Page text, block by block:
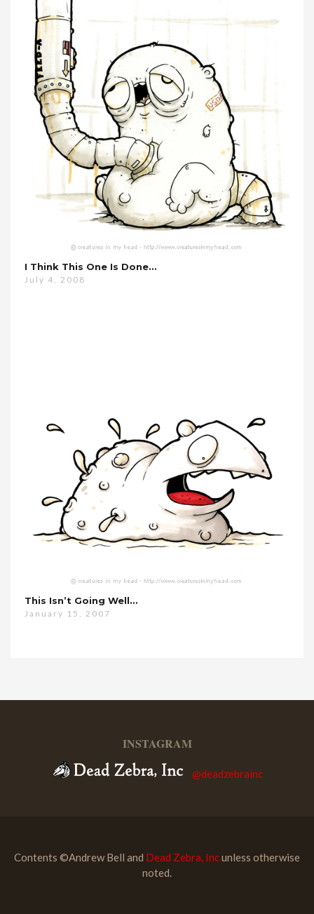
I Think This One Is Done…
July 4, 2008
This Isn’t Going Well…
January 15, 2007
INSTAGRAM
@deadzebrainc
Contents ©Andrew Bell and Dead Zebra, Incunless otherwise
noted.